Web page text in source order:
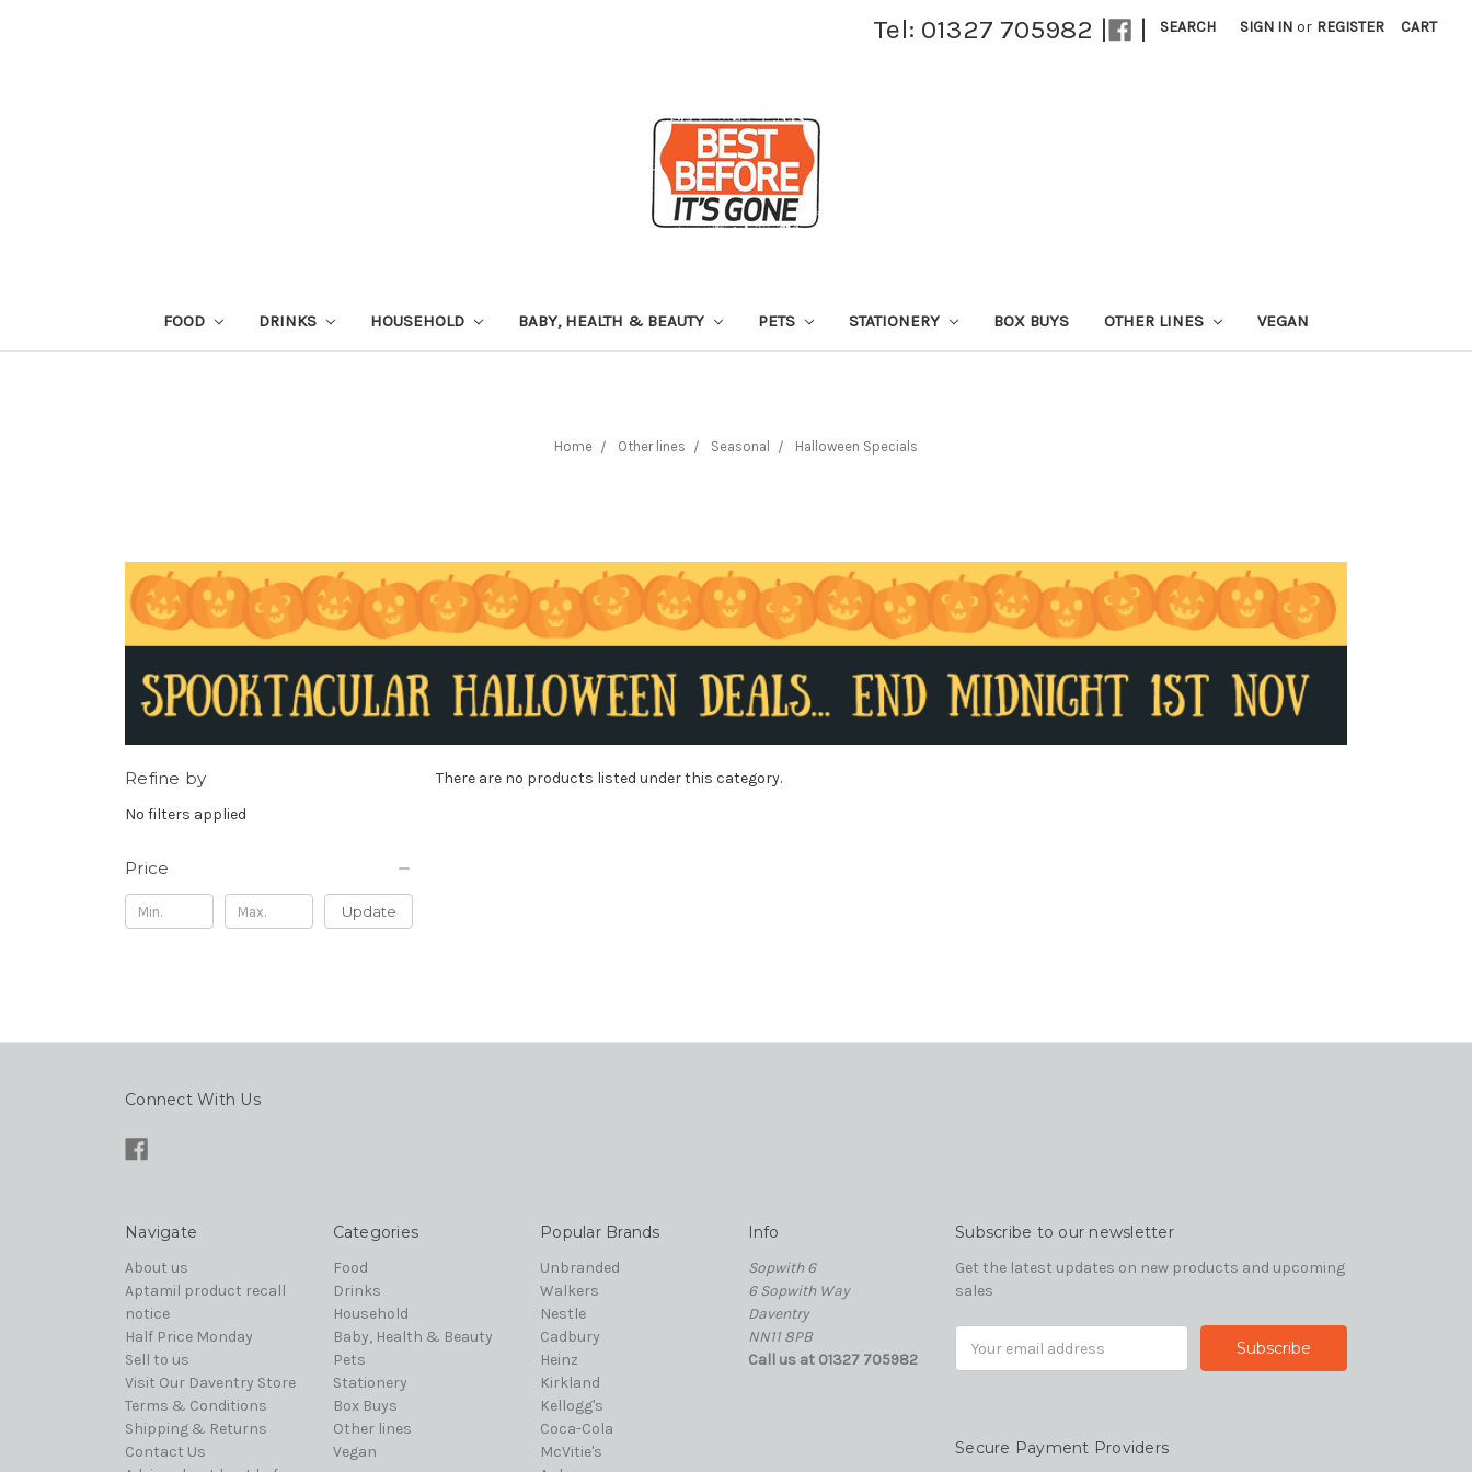
Tel: 01327 705982 | | SEARCH SIGN IN or REGISTER CART
FOOD DRINKS HOUSEHOLD BABY, HEALTH & BEAUTY PETS STATIONERY BOX BUYS OTHER LINES VEGAN
Home Other lines Seasonal Halloween Specials
Refine by
No filters applied
Price
Update
There are no products listed under this category.
Connect With Us
Navigate
About us
Aptamil product recall
notice
Half Price Monday
Sell to us
Visit Our Daventry Store
Terms & Conditions
Shipping & Returns
Contact Us
Categories
Food
Drinks
Household
Baby, Health & Beauty
Pets
Stationery
Box Buys
Other lines
Vegan
Popular Brands
Unbranded
Walkers
Nestle
Cadbury
Heinz
Kirkland
Kellogg's
Coca-Cola
McVitie's
Info
Sopwith 6
6 Sopwith Way
Daventry
NN11 8PB
Call us at 01327 705982
Subscribe to our newsletter
Get the latest updates on new products and upcoming
sales
Address
Secure Payment Providers